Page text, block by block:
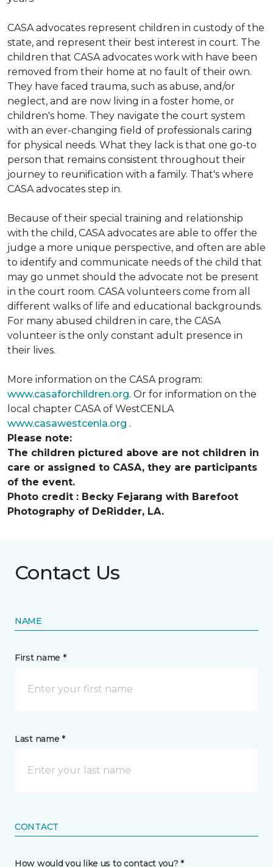
CASA advocates represent children in custody of the
state, and represent their best interest in court. The
children that CASA advocates work with have been
removed from their home at no fault of their own.
They have faced trauma, such as abuse, and/or
neglect, and are now living in a foster home, or
children's home. They navigate the court system
with an ever-changing field of professionals caring
for physical needs. What they lack is that one go-to
person that remains consistent throughout their
journey to reunification with a family. That's where
CASA advocates step in.
Because of their special training and relationship
with the child, CASA advocates are able to offer the
judge a more unique perspective, and often are able
to identify and communicate needs of the child that
may go unmet should the advocate not be present
in the court room. CASA volunteers come from all
different walks of life and educational backgrounds.
For many abused children in care, the CASA
volunteer is the only constant adult presence in
their lives.
More information on the CASA program:
www.casaforchildren.org. Or for information on the
local chapter CASA of WestCENLA
www.casawestcenla.org .
Please note:
The children pictured above are not children in
care or assigned to CASA, they are participants
of the event.
Photo credit : Becky Fejarang with Barefoot
Photography of DeRidder, LA.
Contact Us
NAME
First name *
Last name *
CONTACT
How would you like us to contact you? *